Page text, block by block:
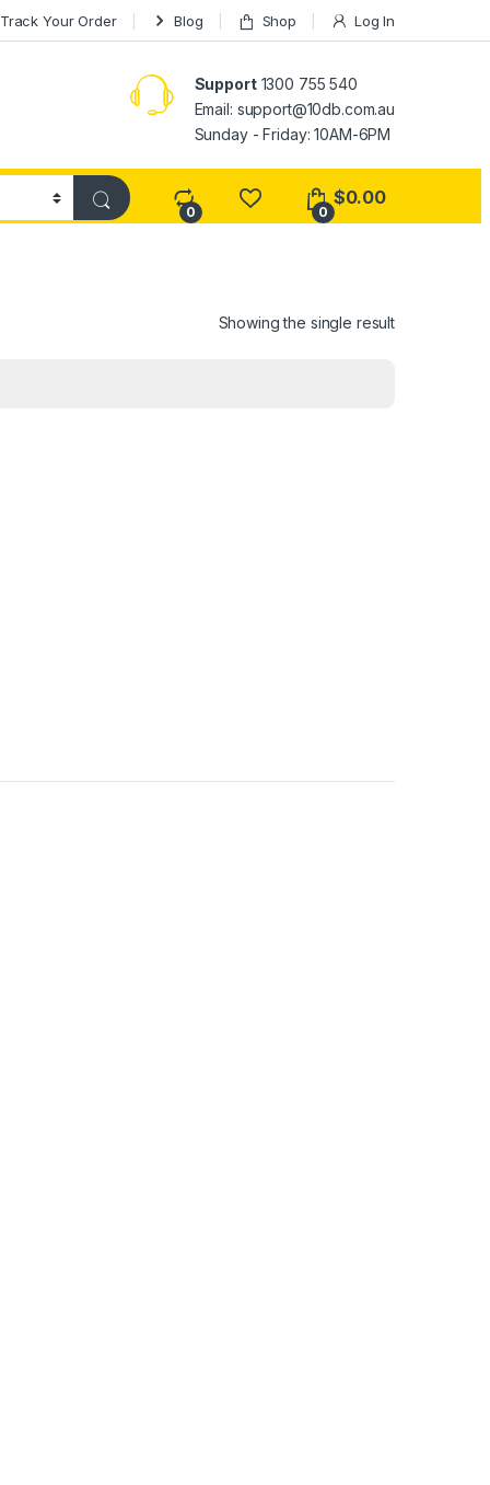
Track Your Order Blog Shop Log In
Support1300 755 540
Email: support@10db.com.au
Sunday - Friday: 10AM-6PM
0 0
$0.00
Showing the single result